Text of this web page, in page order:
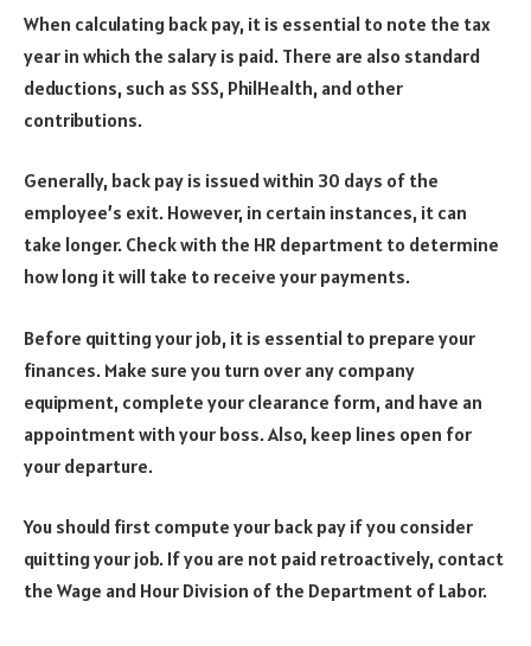
When calculating back pay, it is essential to note the tax
year in which the salary is paid. There are also standard
deductions, such as SSS, PhilHealth, and other
contributions.
Generally, back pay is issued within 30 days of the
employee’s exit. However, in certain instances, it can
take longer. Check with the HR department to determine
how long it will take to receive your payments.
Before quitting your job, it is essential to prepare your
finances. Make sure you turn over any company
equipment, complete your clearance form, and have an
appointment with your boss. Also, keep lines open for
your departure.
You should first compute your back pay if you consider
quitting your job. If you are not paid retroactively, contact
the Wage and Hour Division of the Department of Labor.